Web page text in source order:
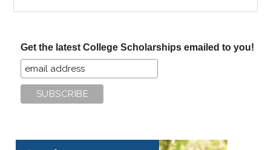
Get the latest College Scholarships emailed to you!